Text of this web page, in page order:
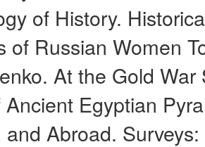
of History.
of Russian Women
At the Gold
Egyptian
Abroad.